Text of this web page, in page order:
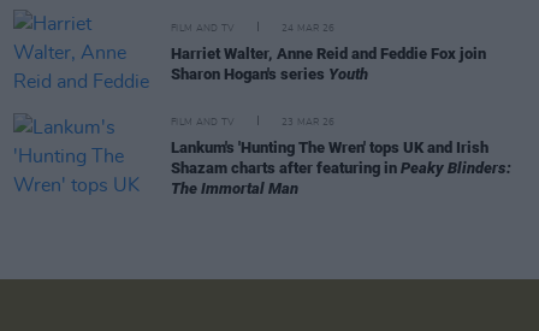
FILM AND TV 24 MAR 26
Harriet Walter, Anne Reid and Feddie Fox join
Sharon Hogan's series Youth
FILM AND TV 23 MAR 26
Lankum's 'Hunting The Wren' tops UK and Irish
Shazam charts after featuring in Peaky Blinders:
The Immortal Man